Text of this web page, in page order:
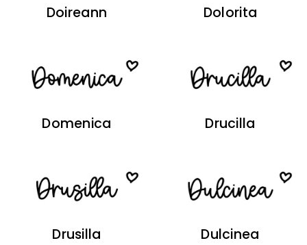
Doireann Dolorita
Domenica Drucilla
Drusilla Dulcinea